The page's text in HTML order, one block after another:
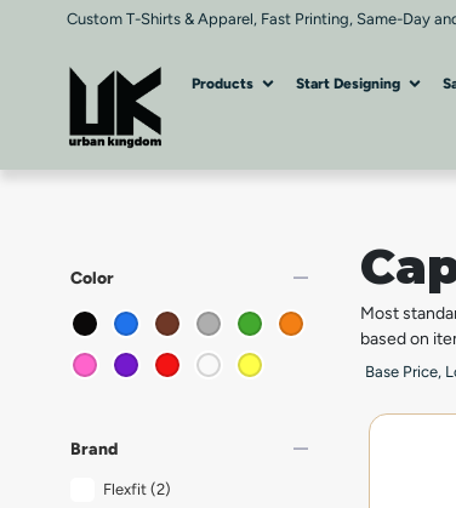
Custom T-Shirts & Apparel, Fast Printing, Same-Day
Products Start Designing
Color remove
Brand remove
Flexfit (2)
Most
based on